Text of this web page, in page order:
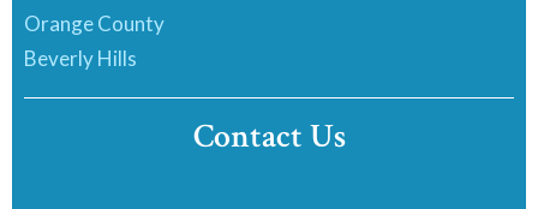
Orange County
Beverly Hills
Contact Us